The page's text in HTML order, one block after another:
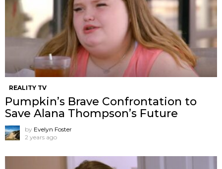
REALITY TV
Pumpkin’s Brave Confrontation to
Save Alana Thompson’s Future
by Evelyn Foster
2 years ago